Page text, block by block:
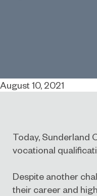
August 10, 2021
Today, Sunderland
vocational
Despite another
their career and